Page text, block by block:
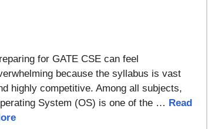
for GATE CSE can feel
because the syllabus is vast
highly competitive. Among all subjects,
System (OS) is one of the … Read